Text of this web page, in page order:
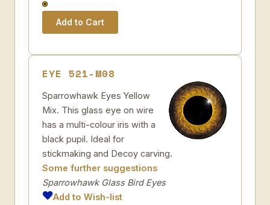
EYE 521-M08
Sparrowhawk Eyes Yellow
Mix. This glass eye on wire
has a multi-colour iris with a
black pupil. Ideal for
stickmaking and Decoy carving.
Some further suggestions
Sparrowhawk Glass Bird Eyes
Add to Wish-list